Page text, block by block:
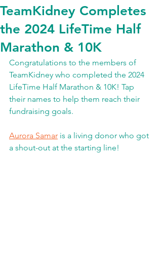
TeamKidney Completes
the 2024 LifeTime Half
Marathon & 10K
Congratulations to the members of
TeamKidney who completed the 2024
LifeTime Half Marathon & 10K! Tap
their names to help them reach their
fundraising goals.
Aurora Samar is a living donor who got
a shout-out at the starting line!